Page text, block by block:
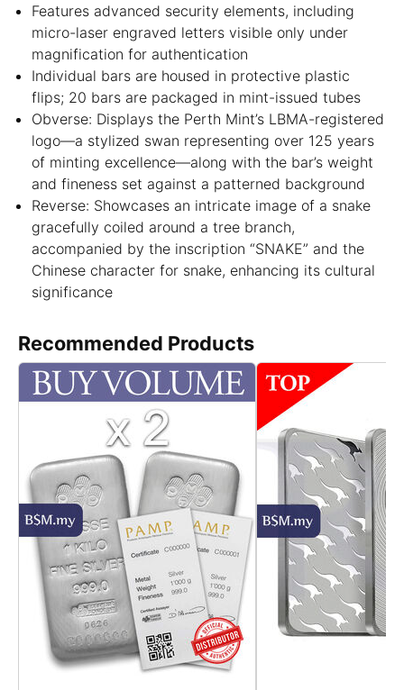
Features advanced security elements, including
micro-laser engraved letters visible only under
magnification for authentication
Individual bars are housed in protective plastic
flips; 20 bars are packaged in mint-issued tubes
Obverse: Displays the Perth Mint’s LBMA-registered
logo—a stylized swan representing over 125 years
of minting excellence—along with the bar’s weight
and fineness set against a patterned background
Reverse: Showcases an intricate image of a snake
gracefully coiled around a tree branch,
accompanied by the inscription “SNAKE” and the
Chinese character for snake, enhancing its cultural
significance
Recommended Products